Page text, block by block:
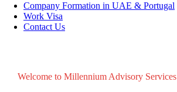
Company Formation in UAE & Portugal
Work Visa
Contact Us
Welcome to Millennium Advisory Services